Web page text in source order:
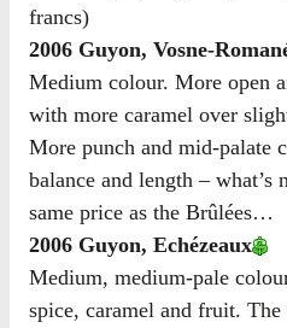
francs)
2006 Guyon, Vosne-
Medium colour. More open
with more caramel over
More punch and mid-palate
balance and length – what’s
same price as the Brûlées…
2006 Guyon, Echézeaux
Medium, medium-pale
spice, caramel and fruit.